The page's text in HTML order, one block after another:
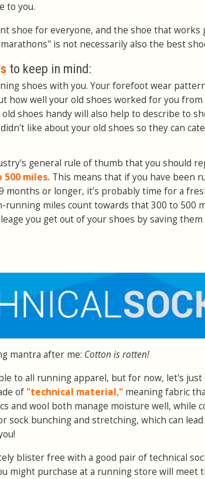
to you.
shoe for everyone, and the shoe that works
is not necessarily also the best
to keep in mind:
shoes with you. Your forefoot wear
how well your old shoes worked for you from
shoes handy will also help to describe to
like about your old shoes so they can
general rule of thumb that you should
500 miles. This means that if you have been
months or longer, it’s probably time for a
running miles count towards that 300 to 500
you get out of your shoes by saving them
mantra after me: Cotton is rotten!
to all running apparel, but for now, let's just
of "technical material," meaning fabric
and wool both manage moisture well, while
sock bunching and stretching, which can
blister free with a good pair of technical
might purchase at a running store will meet